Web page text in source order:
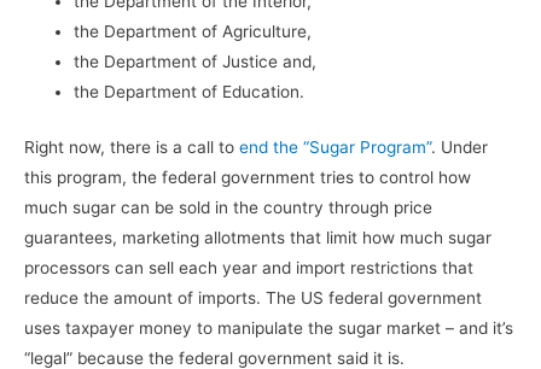
the Department of Agriculture,
the Department of Justice and,
the Department of Education.
Right now, there is a call to end the “Sugar Program”. Under
this program, the federal government tries to control how
much sugar can be sold in the country through price
guarantees, marketing allotments that limit how much sugar
processors can sell each year and import restrictions that
reduce the amount of imports. The US federal government
uses taxpayer money to manipulate the sugar market – and it’s
“legal” because the federal government said it is.